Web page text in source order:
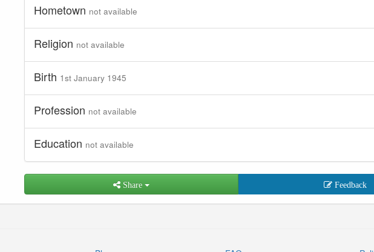
Hometown not available
Religion not available
Birth 1st January 1945
Profession not available
Education not available
Share Feedback